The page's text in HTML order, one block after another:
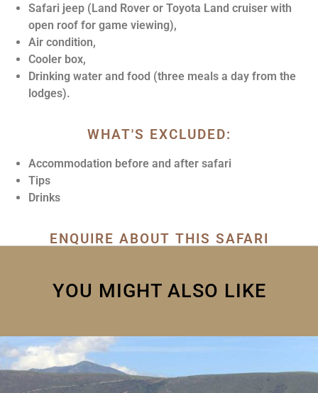
Safari jeep (Land Rover or Toyota Land cruiser with
open roof for game viewing),
Air condition,
Cooler box,
Drinking water and food (three meals a day from the
lodges).
WHAT'S EXCLUDED:
Accommodation before and after safari
Tips
Drinks
ENQUIRE ABOUT THIS SAFARI
YOU MIGHT ALSO LIKE